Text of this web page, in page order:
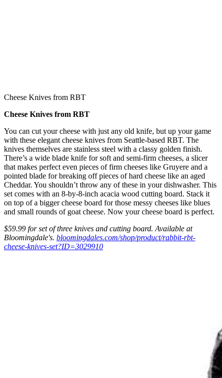
Cheese Knives from RBT
Cheese Knives from RBT
You can cut your cheese with just any old knife, but up your game
with these elegant cheese knives from Seattle-based RBT. The
knives themselves are stainless steel with a classy golden finish.
There’s a wide blade knife for soft and semi-firm cheeses, a slicer
that makes perfect even pieces of firm cheeses like Gruyere and a
pointed blade for breaking off pieces of hard cheese like an aged
Cheddar. You shouldn’t throw any of these in your dishwasher. This
set comes with an 8-by-8-inch acacia wood cutting board. Stack it
on top of a bigger cheese board for those messy cheeses like blues
and small rounds of goat cheese. Now your cheese board is perfect.
$59.99 for set of three knives and cutting board. Available at
Bloomingdale's. bloomingdales.com/shop/product/rabbit-rbt-
cheese-knives-set?ID=3029910